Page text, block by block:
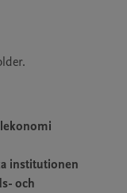
institutionen
och